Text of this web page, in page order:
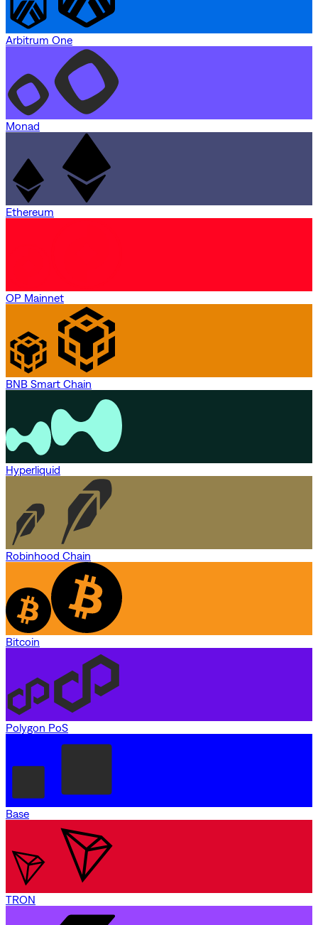
Arbitrum One
Monad
Ethereum
OP Mainnet
BNB Smart Chain
Hyperliquid
Robinhood Chain
Bitcoin
Polygon PoS
Base
TRON